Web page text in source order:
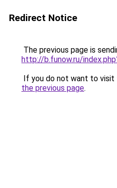
Redirect Notice
The previous page is
http://b.funow.ru/
If you do not want to visit
the previous page.